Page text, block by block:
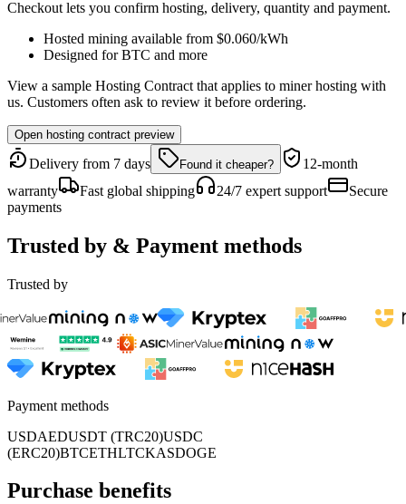
Checkout lets you confirm hosting, delivery, quantity and payment.
Hosted mining available from $0.060/kWh
Designed for BTC and more
View a sample Hosting Contract that applies to miner hosting with
us. Customers often ask to review it before ordering.
Open hosting contract preview
Delivery from 7 days Found it cheaper?
12-month
warranty
Fast global shipping 24/7 expert support
Secure
payments
Trusted by & Payment methods
Trusted by
Payment methods
USDAEDUSDT (TRC20)USDC
(ERC20)BTCETHLTCKASDOGE
Purchase benefits